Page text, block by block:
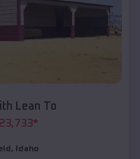
Lean To
23,733*
, Idaho